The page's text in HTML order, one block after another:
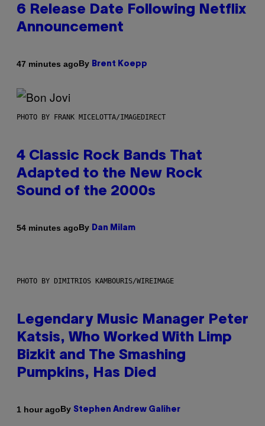
6 Release Date Following Netflix
Announcement
47 minutes agoBy Brent Koepp
PHOTO BY FRANK MICELOTTA/IMAGEDIRECT
4 Classic Rock Bands That
Adapted to the New Rock
Sound of the 2000s
54 minutes agoBy Dan Milam
PHOTO BY DIMITRIOS KAMBOURIS/WIREIMAGE
Legendary Music Manager Peter
Katsis, Who Worked With Limp
Bizkit and The Smashing
Pumpkins, Has Died
1 hour agoBy Stephen Andrew Galiher